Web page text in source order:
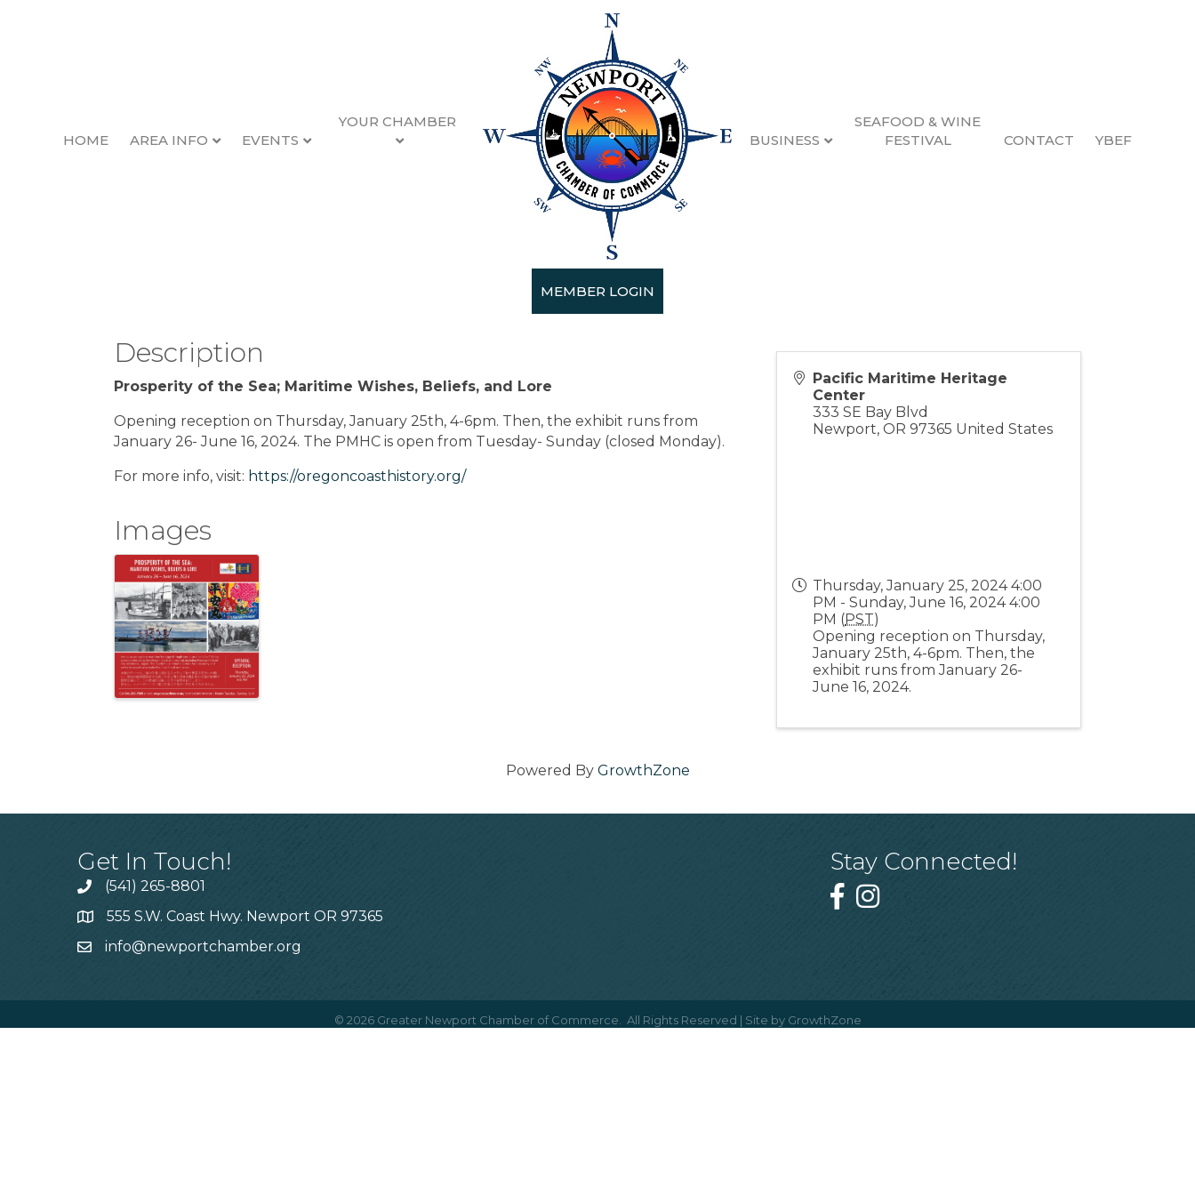
HOME AREA INFO EVENTS
YOUR CHAMBER
BUSINESS
SEAFOOD & WINE
FESTIVAL
CONTACT YBEF
MEMBER LOGIN
Prosperity of the Sea
Thursday, January 25, 2024 4:00 PM - Sunday, June 16, 2024 4:00 PM (
Description
Prosperity of the Sea; Maritime Wishes, Beliefs, and Lore
Opening reception on Thursday, January 25th, 4-6pm. Then, the exhibit runs from
January 26- June 16, 2024. The PMHC is open from Tuesday- Sunday (closed Monday).
For more info, visit: https://oregoncoasthistory.org/
Images
Pacific Maritime Heritage
Center
333 SE Bay Blvd
Newport,OR 97365 United States
Thursday, January 25, 2024 4:00
PM - Sunday, June 16, 2024 4:00
PM (PST)
Opening reception on Thursday,
January 25th, 4-6pm. Then, the
exhibit runs from January 26-
June 16, 2024.
Powered By GrowthZone
Get In Touch!
(541) 265-8801
555 S.W. Coast Hwy. Newport OR 97365
info@newportchamber.org
Stay Connected!
© 2026 Greater Newport Chamber of Commerce. All Rights Reserved | Site by GrowthZone